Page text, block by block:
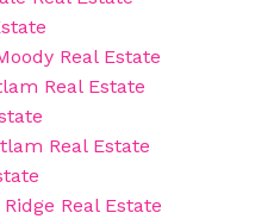
Real Estate
Real Estate
Real Estate
Real Estate